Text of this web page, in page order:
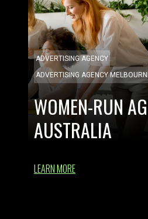
ADVERTISING AGENCY
ADVERTISING AGENCY
WOMEN-RUN
AUSTRALIA
LEARN MORE